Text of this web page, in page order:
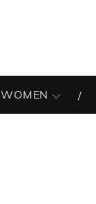
WOMEN